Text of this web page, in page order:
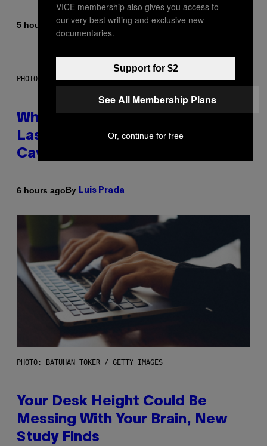
5 hours agoBy Caleb Catlin
PHOTO: NASA; DR PIXEL / GETTY IMAGES
Why NASA Wants to Send a
Laser-Powered Drone Into
Caves Beneath the Moon
6 hours agoBy Luis Prada
PHOTO: BATUHAN TOKER / GETTY IMAGES
Your Desk Height Could Be
Messing With Your Brain, New
Study Finds
VICE membership also gives you access to
our very best writing and exclusive new
documentaries.
Support for $2
See All Membership Plans
Or, continue for free